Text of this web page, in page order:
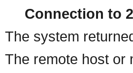
Connection to
The system
The remote host or